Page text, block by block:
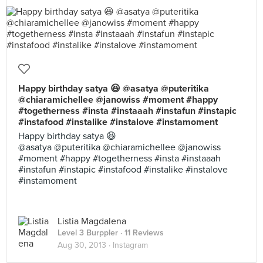
Happy birthday satya 😆 @asatya @puteritika
@chiaramichellee @janowiss #moment #happy
#togetherness #insta #instaaah #instafun #instapic
#instafood #instalike #instalove #instamoment
Happy birthday satya 😆
@asatya @puteritika @chiaramichellee @janowiss
#moment #happy #togetherness #insta #instaaah
#instafun #instapic #instafood #instalike #instalove
#instamoment
Listia Magdalena
Level 3 Burppler · 11 Reviews
Aug 30, 2013 · Instagram